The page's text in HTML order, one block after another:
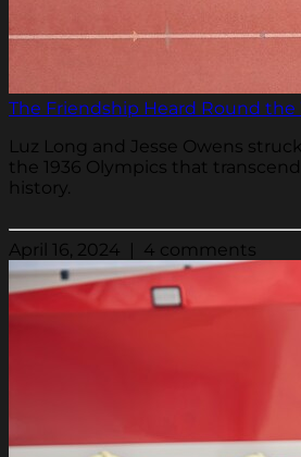
The Friendship Heard Round the
Luz Long and Jesse Owens
the 1936 Olympics that
history.
April 16, 2024 | 4 comments